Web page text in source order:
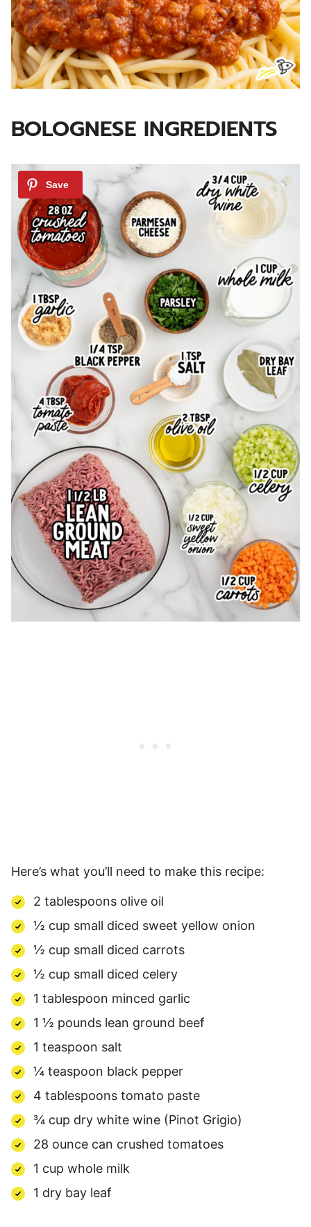
BOLOGNESE INGREDIENTS
Here’s what you’ll need to make this recipe:
2 tablespoons olive oil
½ cup small diced sweet yellow onion
½ cup small diced carrots
½ cup small diced celery
1 tablespoon minced garlic
1 ½ pounds lean ground beef
1 teaspoon salt
¼ teaspoon black pepper
4 tablespoons tomato paste
¾ cup dry white wine (Pinot Grigio)
28 ounce can crushed tomatoes
1 cup whole milk
1 dry bay leaf